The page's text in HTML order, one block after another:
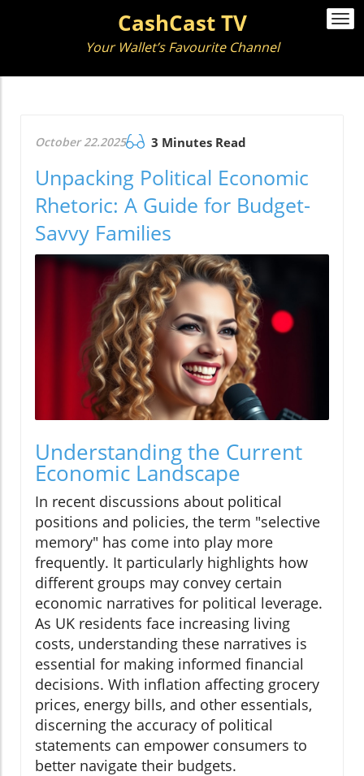
CashCast TV
Your Wallet’s Favourite Channel
October 22.2025 3 Minutes Read
Unpacking Political Economic
Rhetoric: A Guide for Budget-
Savvy Families
Understanding the Current
Economic Landscape
In recent discussions about political
positions and policies, the term "selective
memory" has come into play more
frequently. It particularly highlights how
different groups may convey certain
economic narratives for political leverage.
As UK residents face increasing living
costs, understanding these narratives is
essential for making informed financial
decisions. With inflation affecting grocery
prices, energy bills, and other essentials,
discerning the accuracy of political
statements can empower consumers to
better navigate their budgets.